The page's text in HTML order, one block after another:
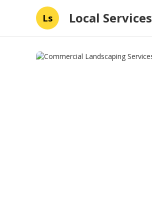
Ls Local Services